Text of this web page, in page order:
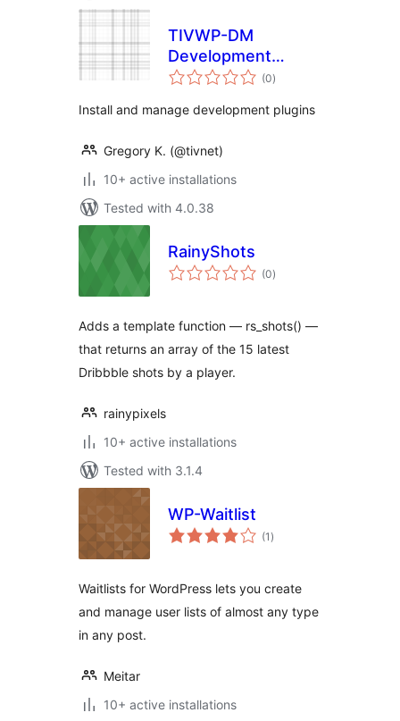
TIVWP-DM
Development
Manager
(0total
ratings
)
Install and manage development plugins
Gregory K. (@tivnet)
10+ active installations
Tested with 4.0.38
RainyShots
(0total
ratings
)
Adds a template function — rs_shots() —
that returns an array of the 15 latest
Dribbble shots by a player.
rainypixels
10+ active installations
Tested with 3.1.4
WP-Waitlist
(1 total
ratings
)
Waitlists for WordPress lets you create
and manage user lists of almost any type
in any post.
Meitar
10+ active installations